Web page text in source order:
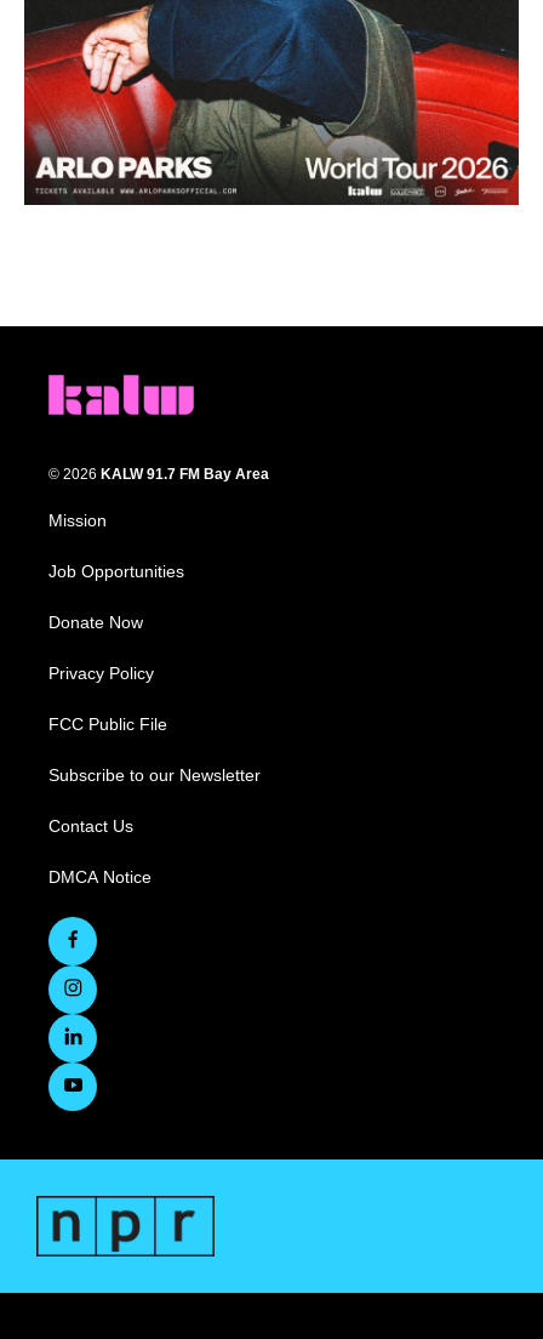
© 2026 KALW 91.7 FM Bay Area
Mission
Job Opportunities
Donate Now
Privacy Policy
FCC Public File
Subscribe to our Newsletter
Contact Us
DMCA Notice